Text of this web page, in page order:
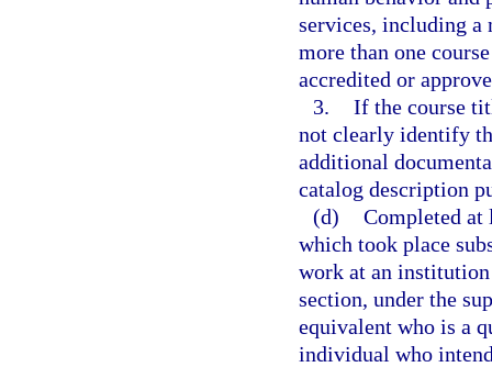
services, including a
more than one
accredited or
3. If the course
not clearly identify
additional
catalog description
(d) Completed at
which took place
work at an
section, under the
equivalent who is a
individual who